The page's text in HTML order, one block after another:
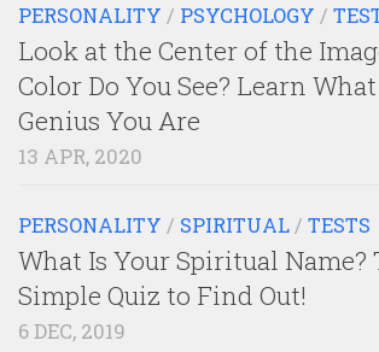
PERSONALITY / PSYCHOLOGY /
Look at the Center of the
Color Do You See? Learn
Genius You Are
13 APR, 2020
PERSONALITY / SPIRITUAL / TESTS
What Is Your Spiritual Name?
Simple Quiz to Find Out!
6 DEC, 2019